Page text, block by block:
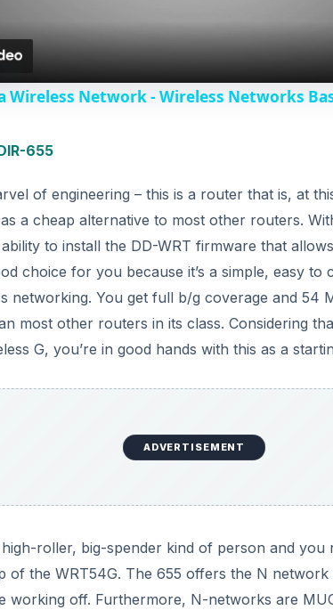
a
y
d
e
o
Wireless Network - Wireless Networks
655
of engineering – this is a router that is, at
a cheap alternative to most other routers.
to install the DD-WRT firmware that
choice for you because it’s a simple, easy
networking. You get full b/g coverage and 54
most other routers in its class. Considering
G, you’re in good hands with this as a
ADVERTISEMENT
roller, big-spender kind of person and you
of the WRT54G. The 655 offers the N
working off. Furthermore, N-networks are